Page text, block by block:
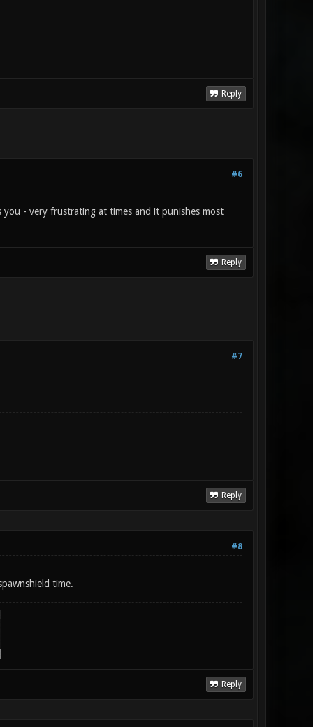
Reply
#6
- very frustrating at times and it punishes most
Reply
#7
Reply
#8
time.
Reply